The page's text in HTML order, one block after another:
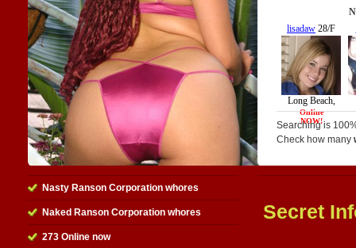
Searching is
Check how many
Nasty Ranson Corporation whores
Naked Ranson Corporation whores
273 Online now
Secret